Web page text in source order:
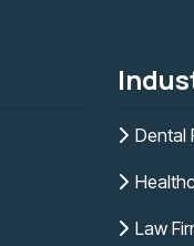
Dental
Law